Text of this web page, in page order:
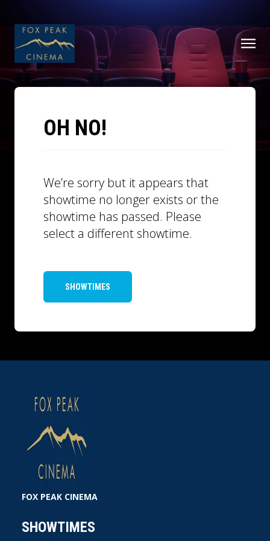
OH NO!
We’re sorry but it appears that
showtime no longer exists or the
showtime has passed. Please
select a different showtime.
SHOWTIMES
FOX PEAK CINEMA
SHOWTIMES